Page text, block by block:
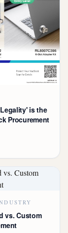
is the
Procurement
vs. Custom